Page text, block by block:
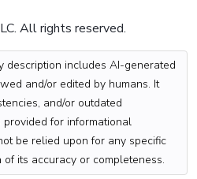
All rights reserved.
description includes AI-generated
and/or edited by humans. It
and/or outdated
provided for informational
be relied upon for any specific
its accuracy or completeness.